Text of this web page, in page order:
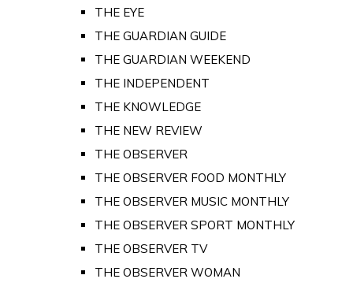
THE EYE
THE GUARDIAN GUIDE
THE GUARDIAN WEEKEND
THE INDEPENDENT
THE KNOWLEDGE
THE NEW REVIEW
THE OBSERVER
THE OBSERVER FOOD MONTHLY
THE OBSERVER MUSIC MONTHLY
THE OBSERVER SPORT MONTHLY
THE OBSERVER TV
THE OBSERVER WOMAN